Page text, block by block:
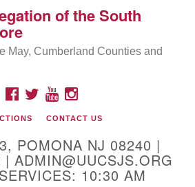
Search
Use PO Box above)
of the South
May, Cumberland Counties and
FACEBOOK
TWITTERYOUTUBEINSTAGRAM
CONTACT US
POMONA NJ 08240 |
ADMIN@UUCSJS.ORG
10:30 AM